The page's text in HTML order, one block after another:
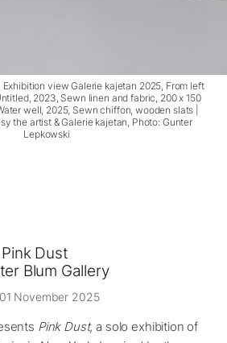
view Galerie kajetan 2025, From left
2023, Sewn linen and fabric, 200 x 150
well, 2025, Sewn chiffon, wooden slats |
the artist & Galerie kajetan, Photo: Gunter
Lepkowski
Dust
Blum Gallery
November 2025
Pink Dust, a solo exhibition of